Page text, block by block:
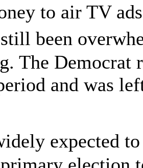
to air TV
been
The Democrat
and was
expected